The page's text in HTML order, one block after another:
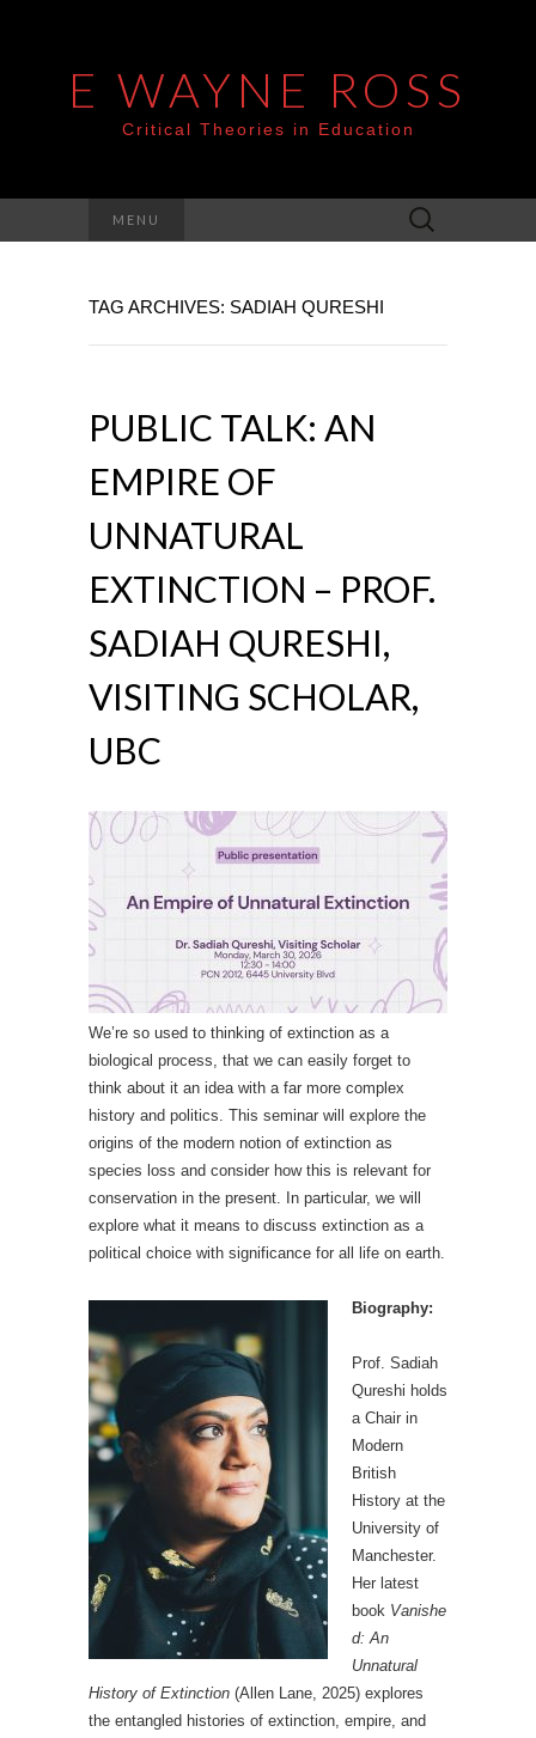
E WAYNE ROSS
Critical Theories in Education
MENU
Search
for:
TAG ARCHIVES: SADIAH QURESHI
PUBLIC TALK: AN
EMPIRE OF
UNNATURAL
EXTINCTION – PROF.
SADIAH QURESHI,
VISITING SCHOLAR,
UBC
We’re so used to thinking of extinction as a
biological process, that we can easily forget to
think about it an idea with a far more complex
history and politics. This seminar will explore the
origins of the modern notion of extinction as
species loss and consider how this is relevant for
conservation in the present. In particular, we will
explore what it means to discuss extinction as a
political choice with significance for all life on earth.
Biography:
Prof. Sadiah
Qureshi holds
a Chair in
Modern
British
History at the
University of
Manchester.
Her latest
book Vanishe
d: An
Unnatural
History of Extinction (Allen Lane, 2025) explores
the entangled histories of extinction, empire, and